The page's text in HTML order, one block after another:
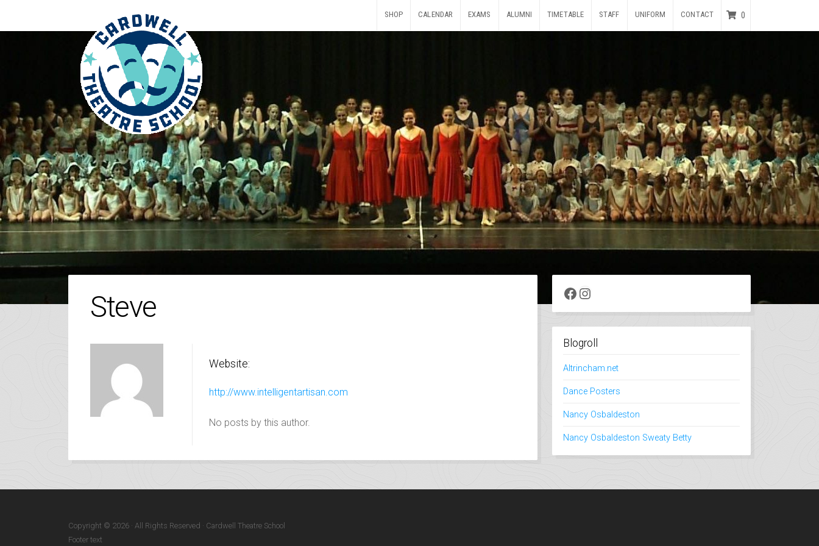
SHOP CALENDAR EXAMS ALUMNI TIMETABLE STAFF UNIFORM CONTACT 0
Steve
Website:
http://www.intelligentartisan.com
No posts by this author.
Facebook
Instagram
Blogroll
Altrincham.net
Dance Posters
Nancy Osbaldeston
Nancy Osbaldeston Sweaty Betty
Copyright © 2026 · All Rights Reserved · Cardwell Theatre School
Footer text